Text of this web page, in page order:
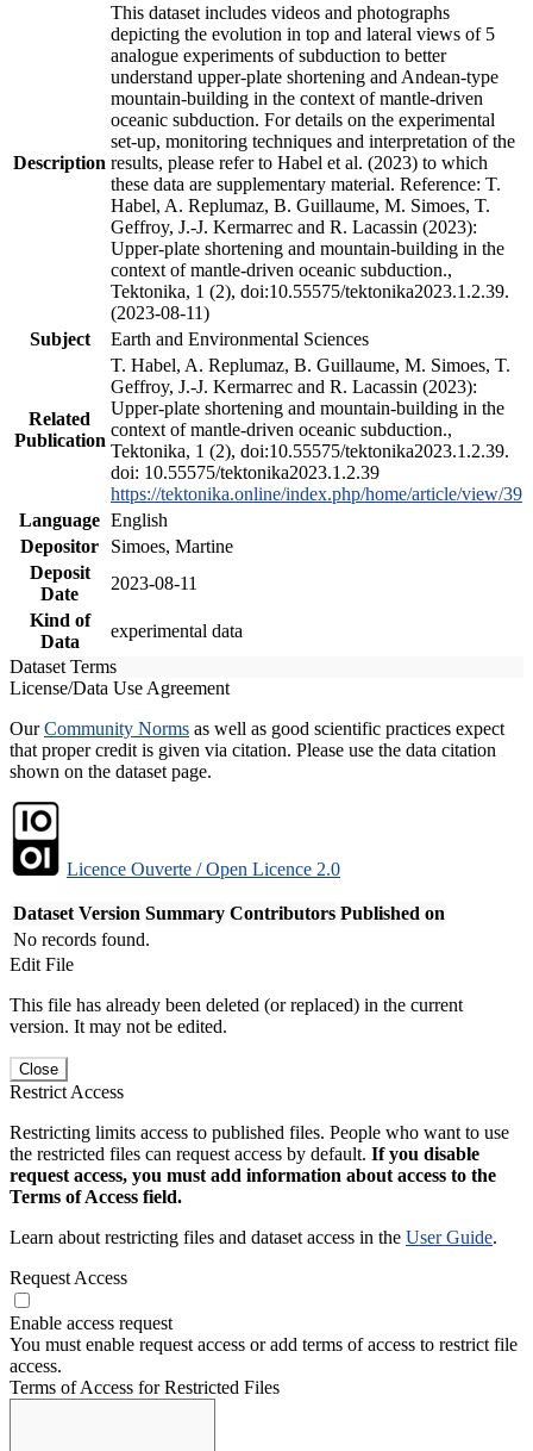
Description
This dataset includes videos and photographs
depicting the evolution in top and lateral views of 5
analogue experiments of subduction to better
understand upper-plate shortening and Andean-type
mountain-building in the context of mantle-driven
oceanic subduction. For details on the experimental
set-up, monitoring techniques and interpretation of the
results, please refer to Habel et al. (2023) to which
these data are supplementary material. Reference: T.
Habel, A. Replumaz, B. Guillaume, M. Simoes, T.
Geffroy, J.-J. Kermarrec and R. Lacassin (2023):
Upper-plate shortening and mountain-building in the
context of mantle-driven oceanic subduction.,
Tektonika, 1 (2), doi:10.55575/tektonika2023.1.2.39.
(2023-08-11)
Subject
Earth and Environmental Sciences
Related
Publication
T. Habel, A. Replumaz, B. Guillaume, M. Simoes, T.
Geffroy, J.-J. Kermarrec and R. Lacassin (2023):
Upper-plate shortening and mountain-building in the
context of mantle-driven oceanic subduction.,
Tektonika, 1 (2), doi:10.55575/tektonika2023.1.2.39.
doi: 10.55575/tektonika2023.1.2.39
https://tektonika.online/index.php/home/article/view/39
Language English
Depositor
Simoes, Martine
Deposit
Date
2023-08-11
Kind of
Data
experimental data
Dataset Terms
License/Data Use Agreement
OurCommunity Norms as well as good scientific practices expect
that proper credit is given via citation. Please use the data citation
shown on the dataset page.
Licence Ouverte / Open Licence 2.0
Dataset Version Summary Contributors Published on
No records found.
Edit File
This file has already been deleted (or replaced) in the current
version. It may not be edited.
Close
Restrict Access
Restricting limits access to published files. People who want to use
the restricted files can request access by default. If you disable
request access, you must add information about access to the
Terms of Access field.
Learn about restricting files and dataset access in the User Guide.
Request Access
Enable access request
You must enable request access or add terms of access to restrict file
access.
Terms of Access for Restricted Files